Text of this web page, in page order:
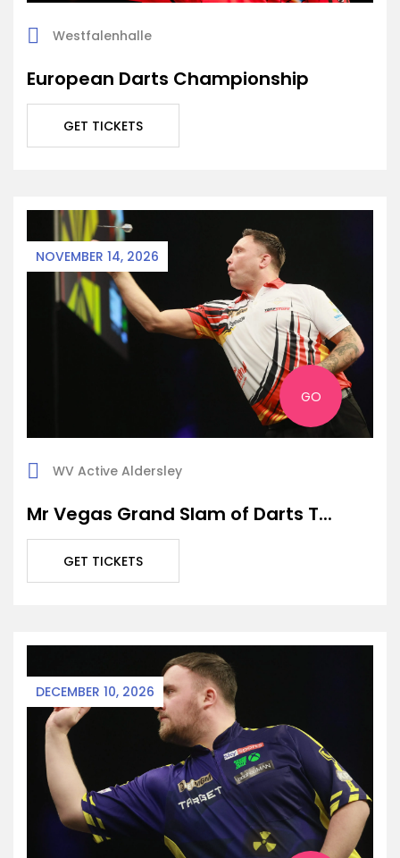
Westfalenhalle
European Darts Championship
GET TICKETS
NOVEMBER 14, 2026
GO
WV Active Aldersley
Mr Vegas Grand Slam of Darts T...
GET TICKETS
DECEMBER 10, 2026